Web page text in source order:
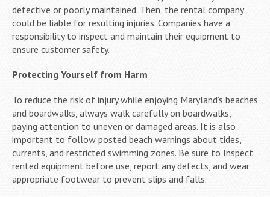
defective or poorly maintained. Then, the rental company
could be liable for resulting injuries. Companies have a
responsibility to inspect and maintain their equipment to
ensure customer safety.
Protecting Yourself from Harm
To reduce the risk of injury while enjoying Maryland’s beaches
and boardwalks, always walk carefully on boardwalks,
paying attention to uneven or damaged areas. It is also
important to follow posted beach warnings about tides,
currents, and restricted swimming zones. Be sure to Inspect
rented equipment before use, report any defects, and wear
appropriate footwear to prevent slips and falls.